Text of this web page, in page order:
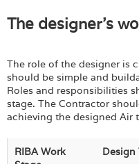
The designer's
The role of the designer is
should be simple and
Roles and responsibilities
stage. The Contractor
achieving the designed Air
RIBA Work
Design